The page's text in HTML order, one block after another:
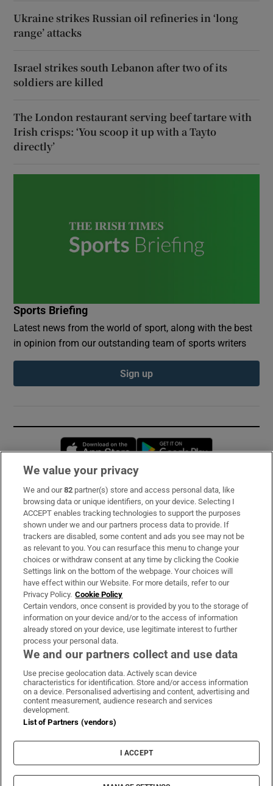
Ukraine strikes Russian oil refineries in ‘long
range’ attacks
Israel strikes south Lebanon after two of its
soldiers are killed
The London restaurant serving beef tartare with
Irish crisps: ‘You scoop it up with a Tayto
directly’
Sports Briefing
Latest news from the world of sport, along with the best
in opinion from our outstanding team of sports writers
Sign up
Opens in new window
Subscribe
Support
About Us
Irish Times Products & Services
OUR PARTNERS:
Irish Times on WhatsApp
Irish Times on Facebook
Irish Times on X
Irish Times on LinkedIn
Irish Times on Instagram
Terms & Conditions
Cookie Information
Cookie Settings
© 2026 The Irish Times DAC
We value your privacy
We and our82 partner(s) store and access personal data, like
browsing data or unique identifiers, on your device. Selecting I
ACCEPT enables tracking technologies to support the purposes
shown under we and our partners process data to provide. If
trackers are disabled, some content and ads you see may not be
as relevant to you. You can resurface this menu to change your
choices or withdraw consent at any time by clicking the Cookie
Settings link on the bottom of the webpage. Your choices will
have effect within our Website. For more details, refer to our
Privacy Policy. Cookie Policy
Certain vendors, once consent is provided by you to the storage of
information on your device and/or to the access of information
already stored on your device, use legitimate interest to further
process your personal data.
We and our partners collect and use data
Use precise geolocation data. Actively scan device
characteristics for identification. Store and/or access information
on a device. Personalised advertising and content, advertising and
content measurement, audience research and services
development.
List of Partners (vendors)
I ACCEPT